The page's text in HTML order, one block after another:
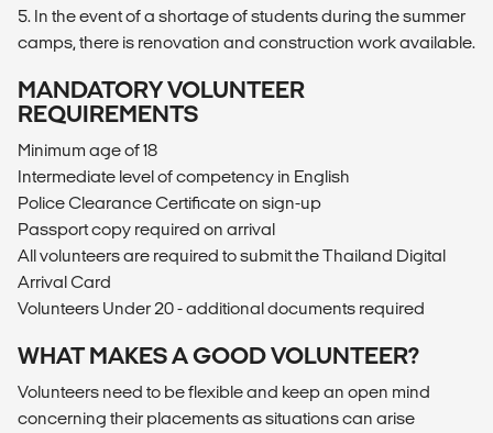
5. In the event of a shortage of students during the summer
camps, there is renovation and construction work available.
MANDATORY VOLUNTEER
REQUIREMENTS
Minimum age of 18
Intermediate level of competency in English
Police Clearance Certificate on sign-up
Passport copy required on arrival
All volunteers are required to submit the Thailand Digital
Arrival Card
Volunteers Under 20 - additional documents required
WHAT MAKES A GOOD VOLUNTEER?
Volunteers need to be flexible and keep an open mind
concerning their placements as situations can arise